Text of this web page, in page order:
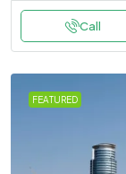
Call
FEATURED